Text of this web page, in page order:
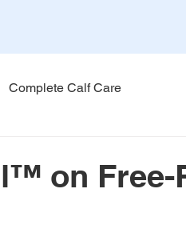
Complete Calf Care
on Free-